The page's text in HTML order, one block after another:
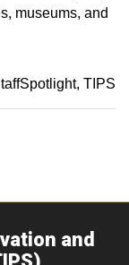
museums, and
TIPS
and